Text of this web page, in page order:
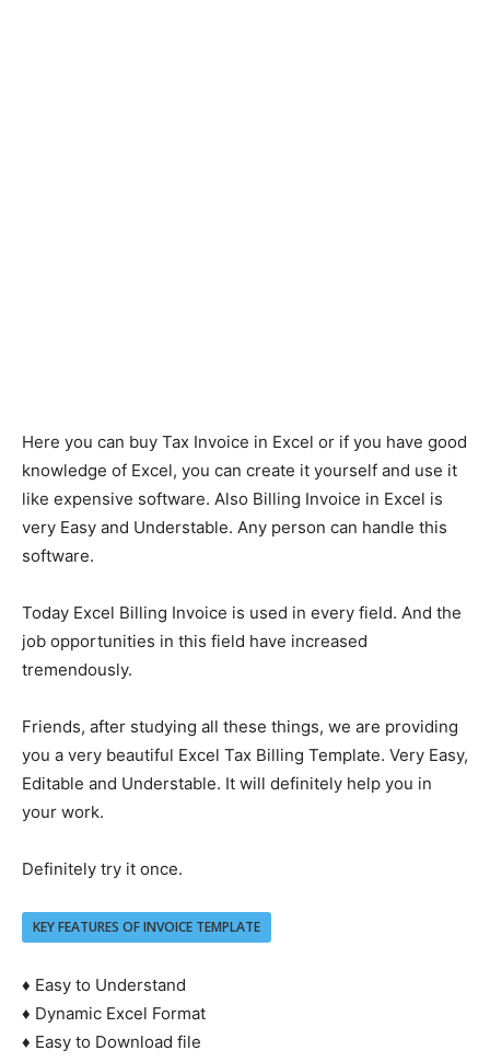
Here you can buy Tax Invoice in Excel or if you have good
knowledge of Excel, you can create it yourself and use it
like expensive software. Also Billing Invoice in Excel is
very Easy and Understable. Any person can handle this
software.
Today Excel Billing Invoice is used in every field. And the
job opportunities in this field have increased
tremendously.
Friends, after studying all these things, we are providing
you a very beautiful Excel Tax Billing Template. Very Easy,
Editable and Understable. It will definitely help you in
your work.
Definitely try it once.
KEY FEATURES OF INVOICE TEMPLATE
♦ Easy to Understand
♦ Dynamic Excel Format
♦ Easy to Download file